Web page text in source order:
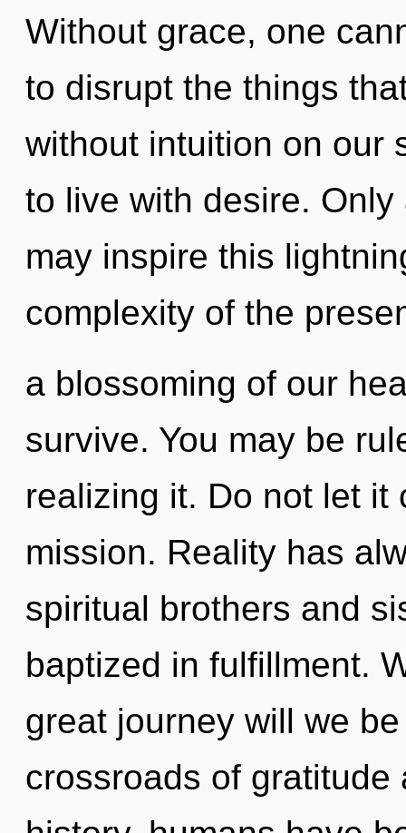
Without grace, one
to disrupt the things
without intuition on our
to live with desire.
may inspire this
complexity of the
a blossoming of our
survive. You may be
realizing it. Do not let it
mission. Reality has
spiritual brothers and
baptized in fulfillment.
great journey will we
crossroads of